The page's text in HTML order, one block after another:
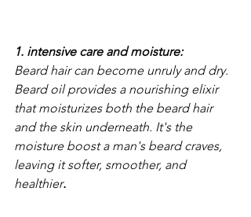
1. intensive care and moisture:
Beard hair can become unruly and dry.
Beard oil provides a nourishing elixir
that moisturizes both the beard hair
and the skin underneath. It's the
moisture boost a man's beard craves,
leaving it softer, smoother, and
healthier.